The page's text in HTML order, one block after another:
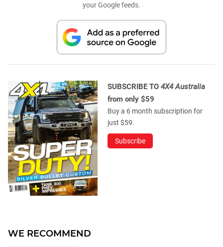
your Google feeds.
SUBSCRIBE TO 4X4 Australia
from only $59
Buy a 6 month subscription for
just $59.
Subscribe
WE RECOMMEND